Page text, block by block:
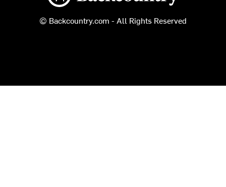
© Backcountry.com - All Rights Reserved